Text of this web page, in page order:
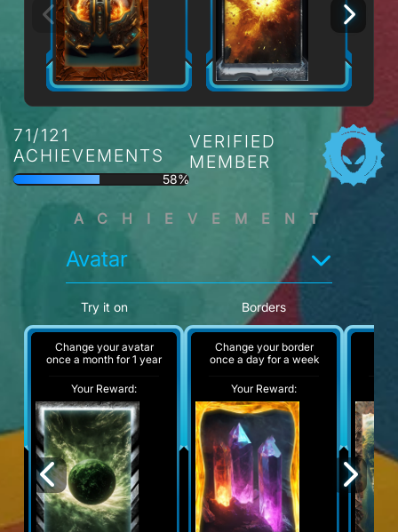
71/121
ACHIEVEMENTS
58%
VERIFIED
MEMBER
ACHIEVEMENT
Avatar
Try it on
Change your avatar
once a month for 1 year
Your Reward:
Borders
Change your border
once a day for a week
Your Reward: